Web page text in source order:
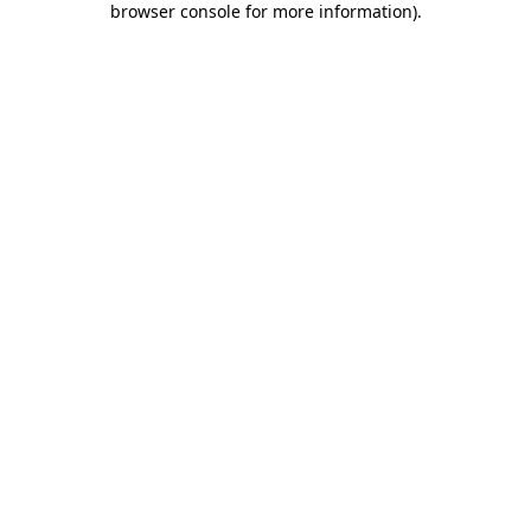
browser console for more information).